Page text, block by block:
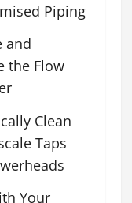
Piping
and
the Flow
Clean
Taps
Your